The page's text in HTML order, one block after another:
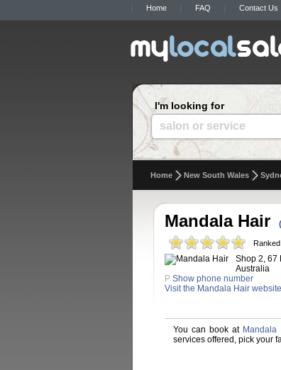
Home FAQ Contact Us
I'm looking for
salon or service
Home New South Wales
Mandala Hair
Ranked
Shop 2, 67
Australia
P Show phone number
Visit the Mandala Hair website
You can book at Mandala
services offered, pick your